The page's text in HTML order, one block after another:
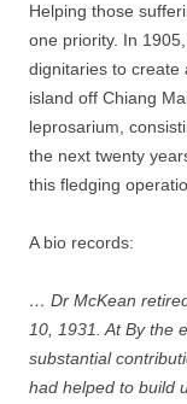
Helping those
one priority. In
dignitaries to create
island off Chiang
leprosarium,
the next twenty
this fledging
A bio records:
… Dr McKean
10, 1931. At By the
substantial
had helped to build